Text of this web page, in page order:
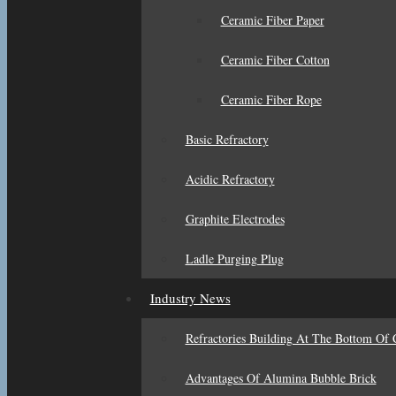
Ceramic Fiber Paper
Ceramic Fiber Cotton
Ceramic Fiber Rope
Basic Refractory
Acidic Refractory
Graphite Electrodes
Ladle Purging Plug
Industry News
Refractories Building At The Bottom Of
Advantages Of Alumina Bubble Brick